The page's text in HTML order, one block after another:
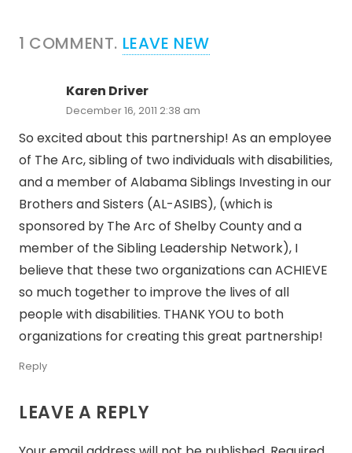
1 COMMENT. LEAVE NEW
Karen Driver
December 16, 2011 2:38 am
So excited about this partnership! As an employee
of The Arc, sibling of two individuals with disabilities,
and a member of Alabama Siblings Investing in our
Brothers and Sisters (AL-ASIBS), (which is
sponsored by The Arc of Shelby County and a
member of the Sibling Leadership Network), I
believe that these two organizations can ACHIEVE
so much together to improve the lives of all
people with disabilities. THANK YOU to both
organizations for creating this great partnership!
Reply
LEAVE A REPLY